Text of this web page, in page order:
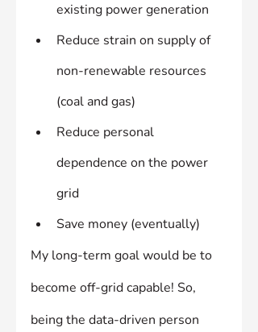
existing power generation
Reduce strain on supply of
non-renewable resources
(coal and gas)
Reduce personal
dependence on the power
grid
Save money (eventually)
My long-term goal would be to
become off-grid capable! So,
being the data-driven person